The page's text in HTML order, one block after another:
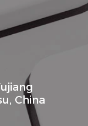
China